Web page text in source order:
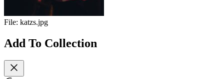
File: katzs.jpg
Add To Collection